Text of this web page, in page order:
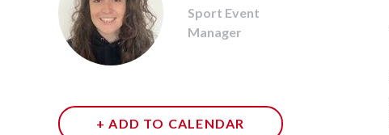
Sport Event
Manager
+ ADD TO CALENDAR